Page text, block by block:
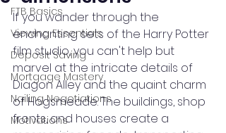
FTB Basics
Viewing Essentials
Deposit Saving
Mortgage Mastery
Nailing Negotiations
Motivations
If you wander through the
enchanting sets of the Harry Potter
film studio, you can't help but
marvel at the intricate details of
Diagon Alley and the quaint charm
of Hogsmeade. The buildings, shop
fronts, and houses create a